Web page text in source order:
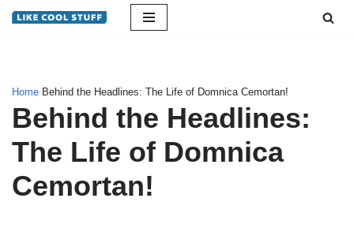
Home Behind the Headlines: The Life of Domnica Cemortan!
Behind the Headlines:
The Life of Domnica
Cemortan!